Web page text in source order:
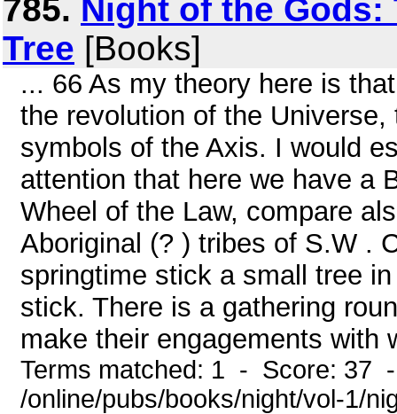
785. Night of the
Tree [Books]
... 66 As my theory here is
the revolution of the
symbols of the Axis. I would
attention that here we have a
Wheel of the Law, compare
Aboriginal (? ) tribes of S.W .
springtime stick a small tree
stick. There is a gathering
make their engagements with
Terms matched: 1 - Score: 37
/online/pubs/books/night/vol-1/